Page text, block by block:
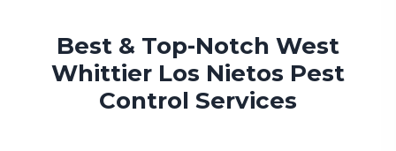
Best & Top-Notch West
Whittier Los Nietos Pest
Control Services